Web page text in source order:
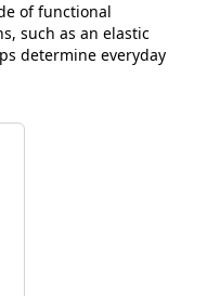
of functional
such as an elastic
determine everyday